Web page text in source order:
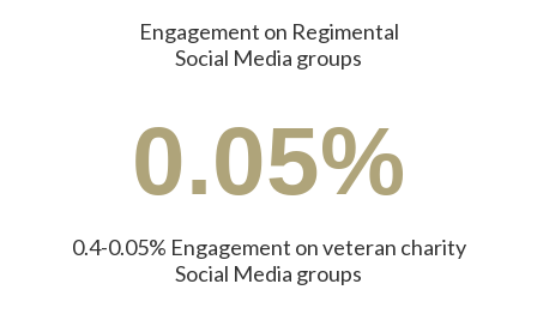
Engagement on Regimental
Social Media groups
0.05%
0.4-0.05% Engagement on veteran charity
Social Media groups